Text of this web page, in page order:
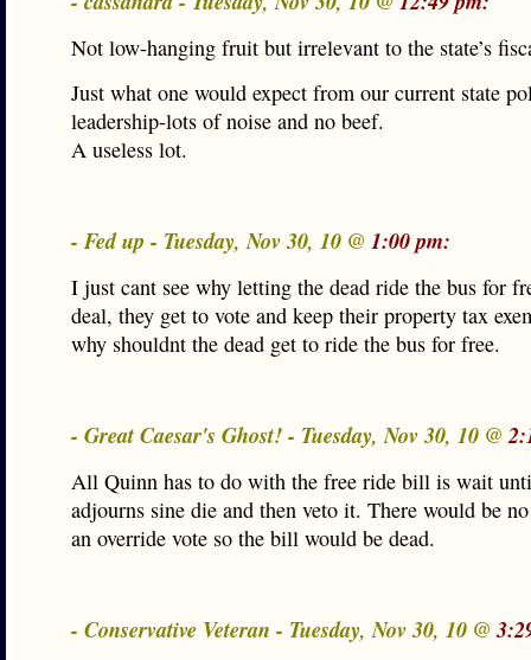
Not low-hanging fruit but irrelevant to the state’s
Just what one would expect from our current state
leadership-lots of noise and no beef.
A useless lot.
- Fed up - Tuesday, Nov 30, 10 @ 1:00 pm:
I just cant see why letting the dead ride the bus for
deal, they get to vote and keep their property tax
why shouldnt the dead get to ride the bus for free.
- Great Caesar's Ghost! - Tuesday, Nov 30, 10 @
All Quinn has to do with the free ride bill is wait
adjourns sine die and then veto it. There would be
an override vote so the bill would be dead.
- Conservative Veteran - Tuesday, Nov 30, 10 @